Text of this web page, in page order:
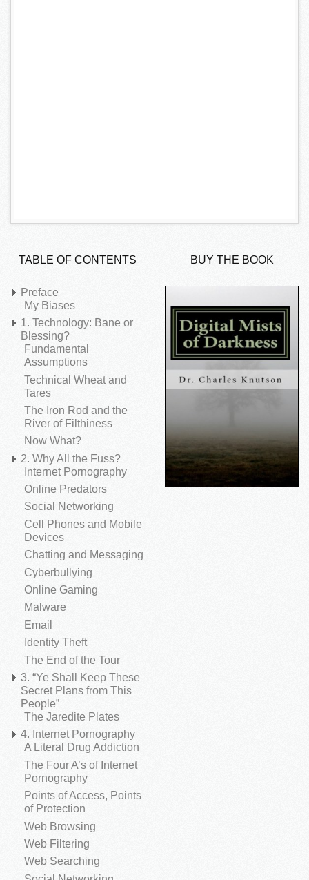
TABLE OF CONTENTS
Preface
My Biases
1. Technology: Bane or
Blessing?
Fundamental
Assumptions
Technical Wheat and
Tares
The Iron Rod and the
River of Filthiness
Now What?
2. Why All the Fuss?
Internet Pornography
Online Predators
Social Networking
Cell Phones and Mobile
Devices
Chatting and Messaging
Cyberbullying
Online Gaming
Malware
Email
Identity Theft
The End of the Tour
3. “Ye Shall Keep These
Secret Plans from This
People”
The Jaredite Plates
4. Internet Pornography
A Literal Drug Addiction
The Four A’s of Internet
Pornography
Points of Access, Points
of Protection
Web Browsing
Web Filtering
Web Searching
BUY THE BOOK